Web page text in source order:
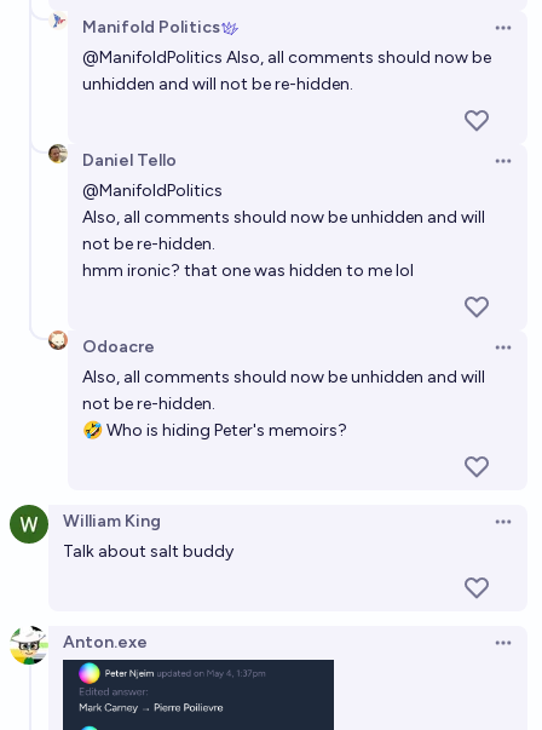
Manifold Politics
@ManifoldPolitics Also, all comments should now be
unhidden and will not be re-hidden.
Daniel Tello
@ManifoldPolitics
Also, all comments should now be unhidden and will
not be re-hidden.
hmm ironic? that one was hidden to me lol
Odoacre
Also, all comments should now be unhidden and will
not be re-hidden.
🤣 Who is hiding Peter's memoirs?
William King
Talk about salt buddy
Anton.exe